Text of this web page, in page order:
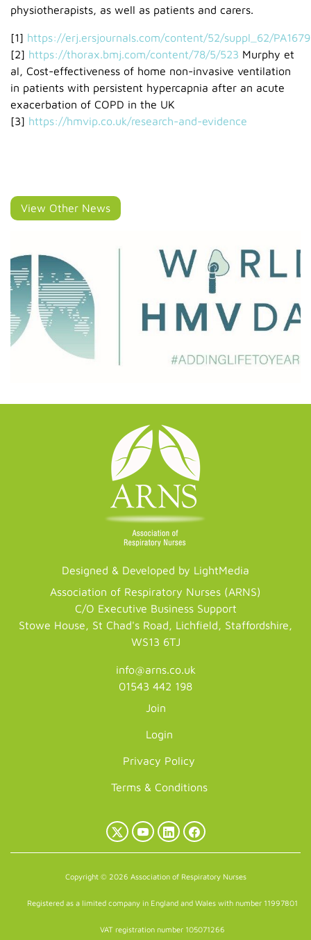
physiotherapists, as well as patients and carers.
[1] https://erj.ersjournals.com/content/52/suppl_62/PA1679
[2] https://thorax.bmj.com/content/78/5/523 Murphy et
al, Cost-effectiveness of home non-invasive ventilation
in patients with persistent hypercapnia after an acute
exacerbation of COPD in the UK
[3] https://hmvip.co.uk/research-and-evidence
View Other News
Designed & Developed by LightMedia
Association of Respiratory Nurses (ARNS)
C/O Executive Business Support
Stowe House, St Chad's Road, Lichfield, Staffordshire,
WS13 6TJ
info@arns.co.uk
01543 442 198
Join
Login
Privacy Policy
Terms & Conditions
X
YouTubeLinkedInFacebook
Copyright © 2026 Association of Respiratory Nurses
Registered as a limited company in England and Wales with number 11997801
VAT registration number 105071266